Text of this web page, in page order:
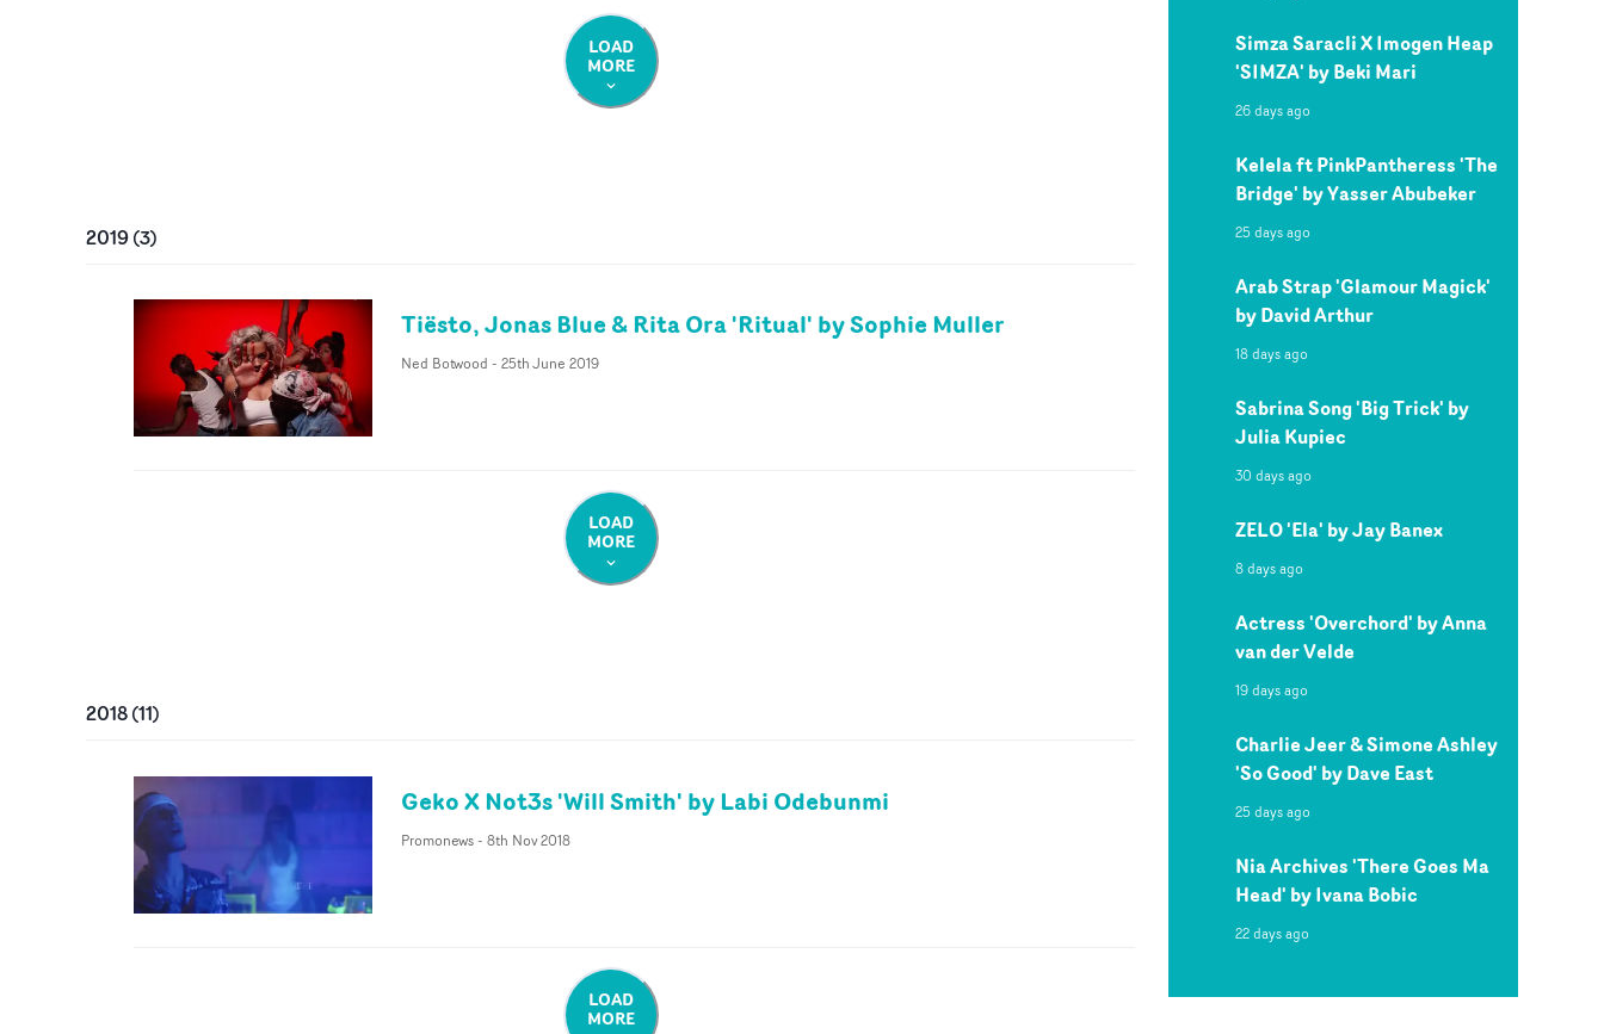
LOAD
MORE
2019(3)
Tiësto, Jonas Blue & Rita Ora 'Ritual' by Sophie Muller
Ned Botwood - 25th June 2019
LOAD
MORE
2018(11)
Geko X Not3s 'Will Smith' by Labi Odebunmi
Promonews- 8th Nov 2018
LOAD
MORE
Simza Saracli X Imogen Heap
'SIMZA' by Beki Mari
26 days ago
Kelela ft PinkPantheress 'The
Bridge' by Yasser Abubeker
25 days ago
Arab Strap 'Glamour Magick'
by David Arthur
18 days ago
Sabrina Song 'Big Trick' by
Julia Kupiec
30 days ago
ZELO 'Ela' by Jay Banex
8 days ago
Actress 'Overchord' by Anna
van der Velde
19 days ago
Charlie Jeer & Simone Ashley
'So Good' by Dave East
25 days ago
Nia Archives 'There Goes Ma
Head' by Ivana Bobic
22 days ago